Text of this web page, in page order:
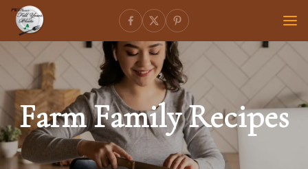
Farm Family Recipes